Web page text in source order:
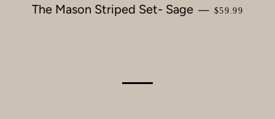
The Mason Striped Set- Sage — REGULAR
$59.99